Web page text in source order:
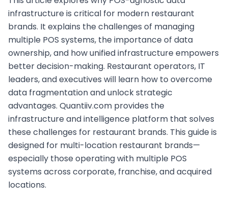
infrastructure is critical for modern restaurant
brands. It explains the challenges of managing
multiple POS systems, the importance of data
ownership, and how unified infrastructure empowers
better decision-making. Restaurant operators, IT
leaders, and executives will learn how to overcome
data fragmentation and unlock strategic
advantages. Quantiiv.com provides the
infrastructure and intelligence platform that solves
these challenges for restaurant brands. This guide is
designed for multi-location restaurant brands—
especially those operating with multiple POS
systems across corporate, franchise, and acquired
locations.